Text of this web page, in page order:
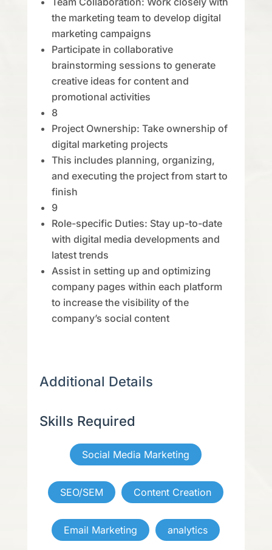
the marketing team to develop digital
marketing campaigns
Participate in collaborative
brainstorming sessions to generate
creative ideas for content and
promotional activities
8
Project Ownership: Take ownership of
digital marketing projects
This includes planning, organizing,
and executing the project from start to
finish
9
Role-specific Duties: Stay up-to-date
with digital media developments and
latest trends
Assist in setting up and optimizing
company pages within each platform
to increase the visibility of the
company’s social content
Additional Details
Skills Required
Social Media Marketing
SEO/SEM Content Creation
Email Marketing analytics